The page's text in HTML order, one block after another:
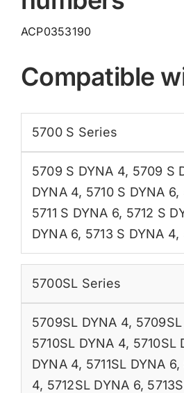
ACP0353190
Compatible
5700 S Series
5709 S DYNA 4, 5709 S
DYNA 4, 5710 S DYNA 6,
5711 S DYNA 6, 5712 S
DYNA 6, 5713 S DYNA 4,
5700SL Series
5709SL DYNA 4,
5710SL DYNA 4, 5710SL
DYNA 4, 5711SL DYNA 6,
4, 5712SL DYNA 6,